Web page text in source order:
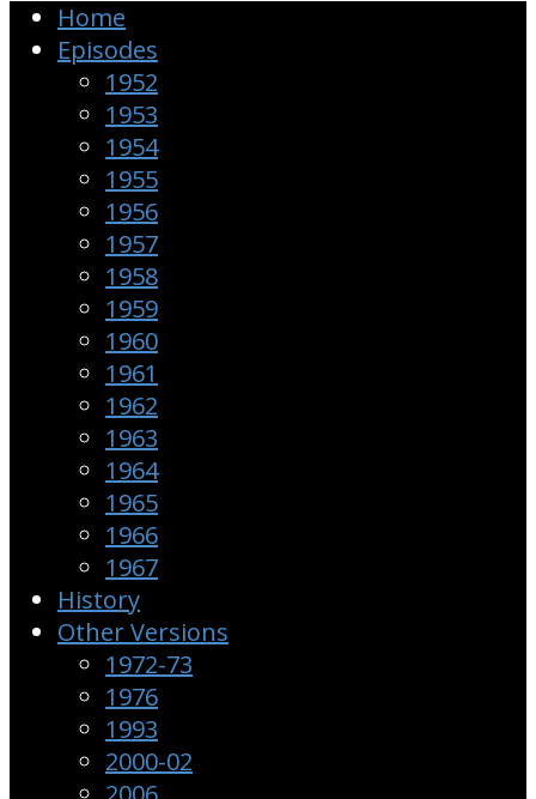
Home
Episodes
1952
1953
1954
1955
1956
1957
1958
1959
1960
1961
1962
1963
1964
1965
1966
1967
History
Other Versions
1972-73
1976
1993
2000-02